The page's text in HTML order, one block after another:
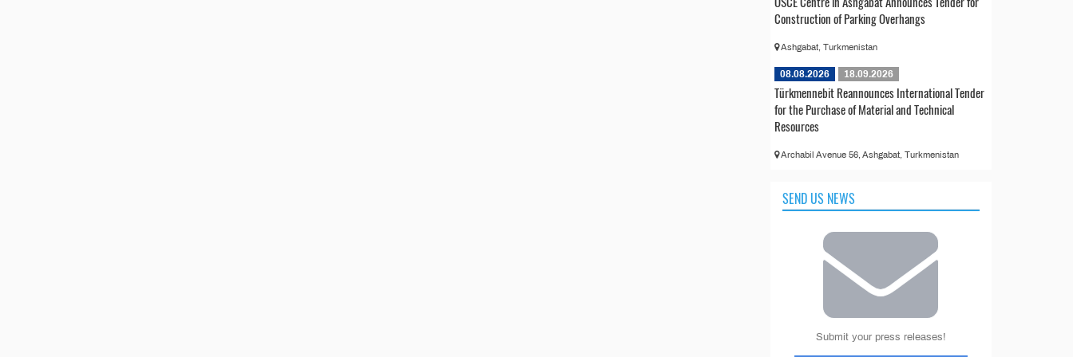
Construction of Parking Overhangs
Ashgabat, Turkmenistan
08.08.2026 18.09.2026
Türkmennebit Reannounces International Tender
for the Purchase of Material and Technical
Resources
Archabil Avenue 56, Ashgabat, Turkmenistan
SEND US NEWS
Submit your press releases!